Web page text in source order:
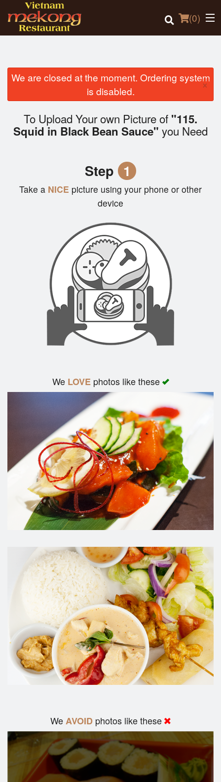
(0)
Order Online
Login
We are closed at the moment. Ordering system
is disabled.
×
To Upload Your own Picture of "115.
Squid in Black Bean Sauce" you Need
Step 1
Take a NICE picture using your phone or other
device
We LOVEphotos like these
WeAVOID photos like these